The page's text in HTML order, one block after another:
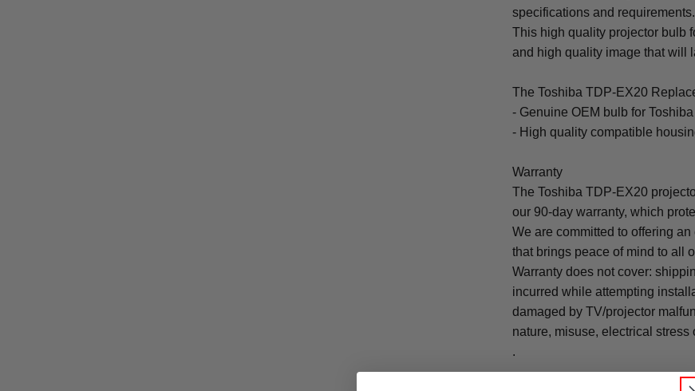
specifications and requirements.
This high quality projector bulb
and high quality image that will
The Toshiba TDP-EX20
- Genuine OEM bulb for
- High quality compatible
Warranty
The Toshiba TDP-EX20
our 90-day warranty, which
We are committed to offering
that brings peace of mind to all
Warranty does not cover:
incurred while attempting
damaged by TV/projector
nature, misuse, electrical
.